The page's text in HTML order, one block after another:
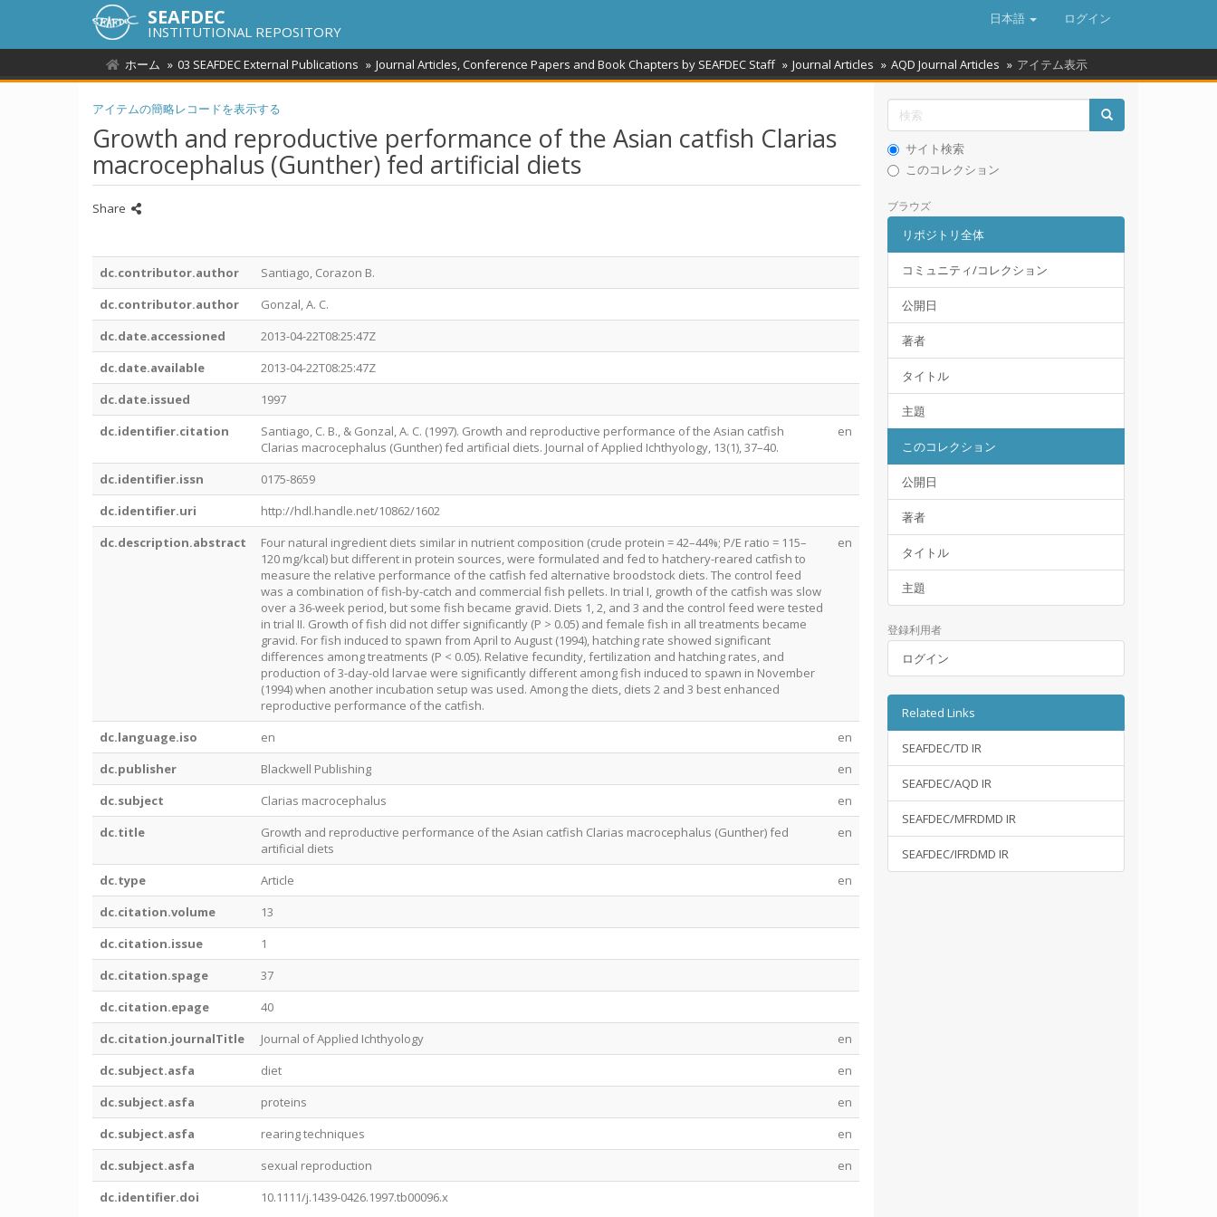
SEAFDEC
INSTITUTIONAL REPOSITORY
日本語 ログイン
ホーム 03 SEAFDEC External Publications Journal Articles, Conference Papers and Book Chapters by SEAFDEC Staff Journal Articles AQD Journal Articles アイテム表示
アイテムの簡略レコードを表示する
Growth and reproductive performance of the Asian catfish Clarias
macrocephalus (Gunther) fed artificial diets
Share
dc.contributor.author
Santiago, Corazon B.
dc.contributor.author
Gonzal, A. C.
dc.date.accessioned
2013-04-22T08:25:47Z
dc.date.available
2013-04-22T08:25:47Z
dc.date.issued
1997
dc.identifier.citation
Santiago, C. B., & Gonzal, A. C. (1997). Growth and reproductive performance of the Asian catfish
Clarias macrocephalus (Gunther) fed artificial diets. Journal of Applied Ichthyology, 13(1), 37–40.
en
dc.identifier.issn
0175-8659
dc.identifier.uri
http://hdl.handle.net/10862/1602
dc.description.abstract
Four natural ingredient diets similar in nutrient composition (crude protein = 42–44%; P/E ratio = 115–
120 mg/kcal) but different in protein sources, were formulated and fed to hatchery-reared catfish to
measure the relative performance of the catfish fed alternative broodstock diets. The control feed
was a combination of fish-by-catch and commercial fish pellets. In trial I, growth of the catfish was slow
over a 36-week period, but some fish became gravid. Diets 1, 2, and 3 and the control feed were tested
in trial II. Growth of fish did not differ significantly (P > 0.05) and female fish in all treatments became
gravid. For fish induced to spawn from April to August (1994), hatching rate showed significant
differences among treatments (P < 0.05). Relative fecundity, fertilization and hatching rates, and
production of 3-day-old larvae were significantly different among fish induced to spawn in November
(1994) when another incubation setup was used. Among the diets, diets 2 and 3 best enhanced
reproductive performance of the catfish.
en
dc.language.iso en
en
dc.publisher
Blackwell Publishing
en
dc.subject
Clarias macrocephalus
en
dc.title
Growth and reproductive performance of the Asian catfish Clarias macrocephalus (Gunther) fed
artificial diets
en
dc.type Article
en
dc.citation.volume
13
dc.citation.issue
1
dc.citation.spage
37
dc.citation.epage
40
dc.citation.journalTitle
Journal of Applied Ichthyology
en
dc.subject.asfa
diet
en
dc.subject.asfa
proteins
en
dc.subject.asfa
rearing techniques
en
dc.subject.asfa
sexual reproduction
en
dc.identifier.doi
10.1111/j.1439-0426.1997.tb00096.x
サイト検索
このコレクション
ブラウズ
リポジトリ全体
コミュニティ/コレクション
公開日
著者
タイトル
主題
このコレクション
公開日
著者
タイトル
主題
登録利用者
ログイン
Related Links
SEAFDEC/TD IR
SEAFDEC/AQD IR
SEAFDEC/MFRDMD IR
SEAFDEC/IFRDMD IR